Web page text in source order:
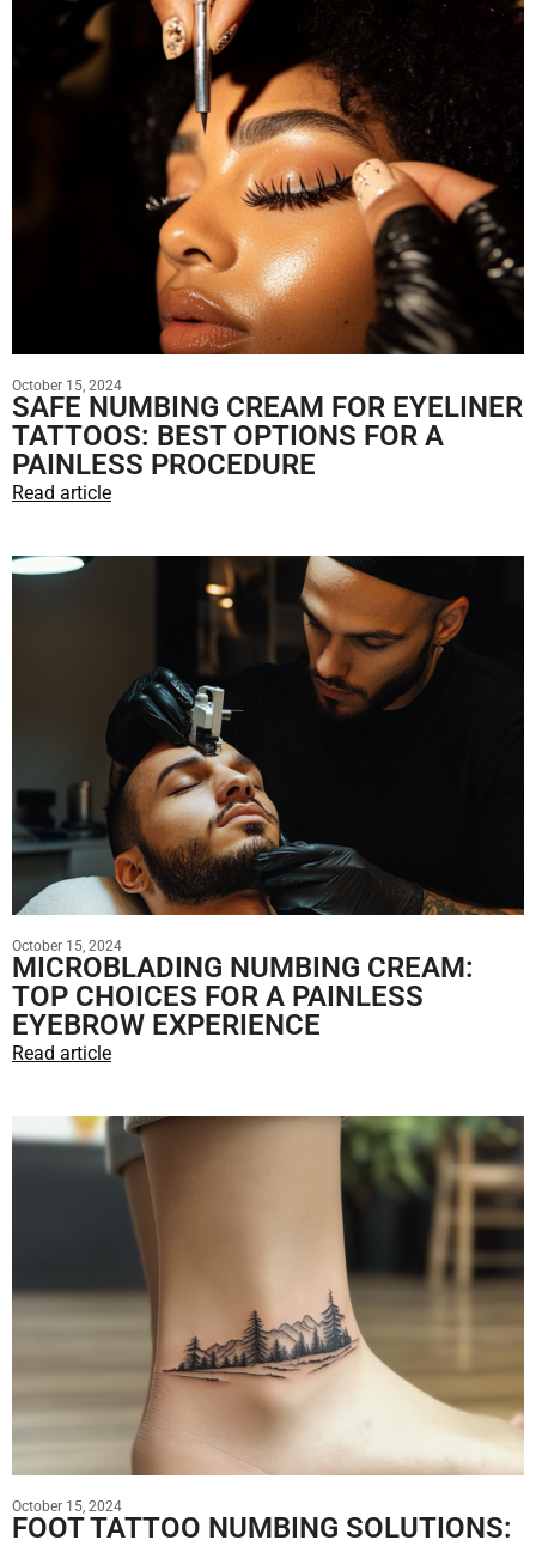
October 15, 2024
SAFE NUMBING CREAM FOR EYELINER
TATTOOS: BEST OPTIONS FOR A
PAINLESS PROCEDURE
Read article
October 15, 2024
MICROBLADING NUMBING CREAM:
TOP CHOICES FOR A PAINLESS
EYEBROW EXPERIENCE
Read article
October 15, 2024
FOOT TATTOO NUMBING SOLUTIONS: